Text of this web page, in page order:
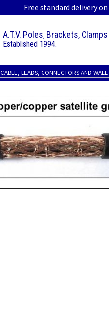
Free standard deliveryon
A.T.V. Poles, Brackets,
Established 1994.
CABLE, LEADS, CONNECTORS AND WALL